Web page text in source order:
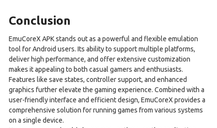
Conclusion
EmuCoreX APK stands out as a powerful and flexible emulation
tool for Android users. Its ability to support multiple platforms,
deliver high performance, and offer extensive customization
makes it appealing to both casual gamers and enthusiasts.
Features like save states, controller support, and enhanced
graphics further elevate the gaming experience. Combined with a
user-friendly interface and efficient design, EmuCoreX provides a
comprehensive solution for running games from various systems
on a single device.